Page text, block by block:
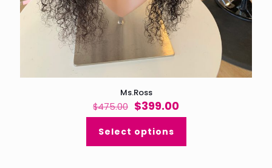
Ms.Ross
$475.00 Original
price
was:
$475.00.
$399.00Current
price
Select options